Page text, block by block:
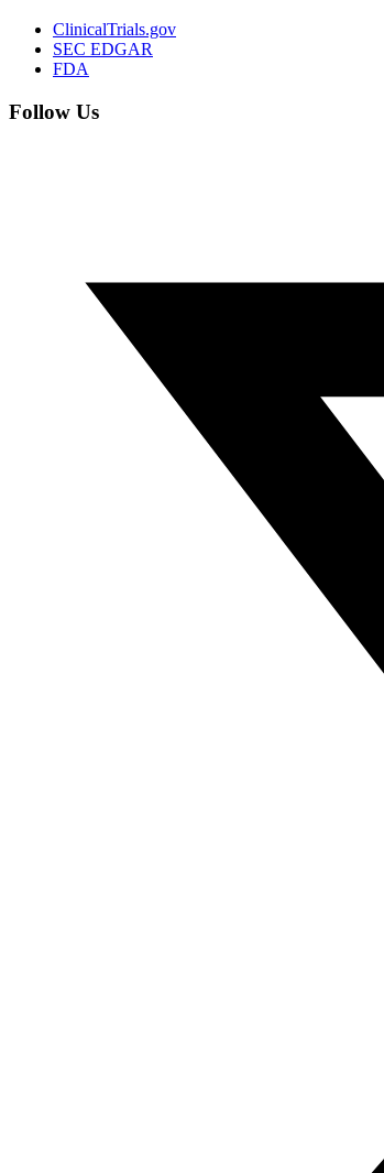
ClinicalTrials.gov
SEC EDGAR
FDA
Follow Us